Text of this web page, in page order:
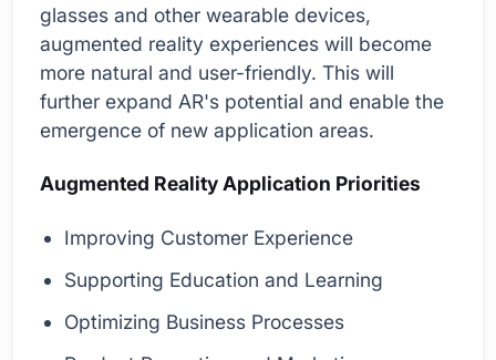
glasses and other wearable devices,
augmented reality experiences will become
more natural and user-friendly. This will
further expand AR's potential and enable the
emergence of new application areas.
Augmented Reality Application Priorities
Improving Customer Experience
Supporting Education and Learning
Optimizing Business Processes